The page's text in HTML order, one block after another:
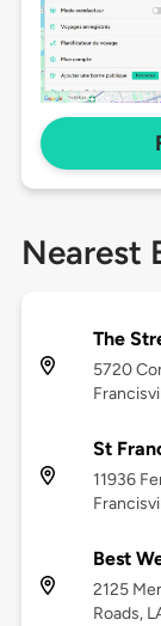
Nearest
The
5720
St
11936
Best
2125
Roads,